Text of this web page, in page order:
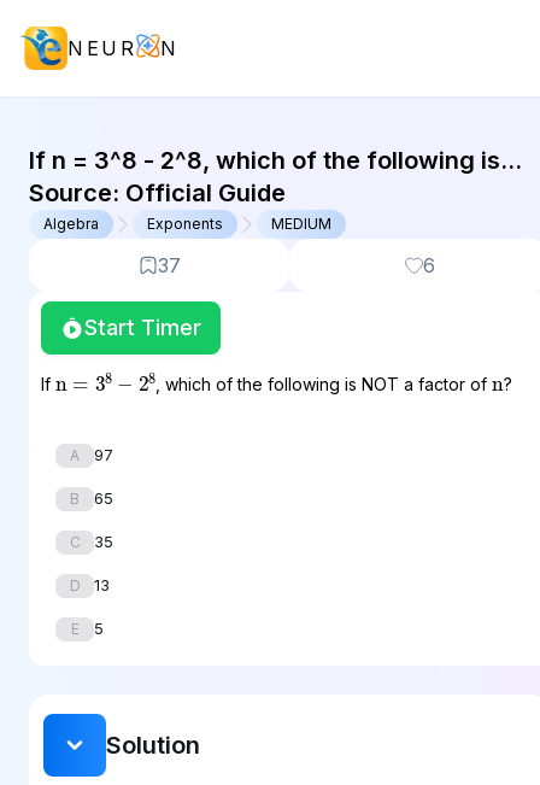
NEUR N
If n = 3^8 - 2^8, which of the following is
NOT a factor of n?
GMAT Algebra : (ALG) Questions
Source: Official Guide
Algebra Exponents MEDIUM
37 6
Start Timer
If 38 28 , which of the following is NOT a factor of ?
A 97
B 65
C 35
D 13
E 5
Solution